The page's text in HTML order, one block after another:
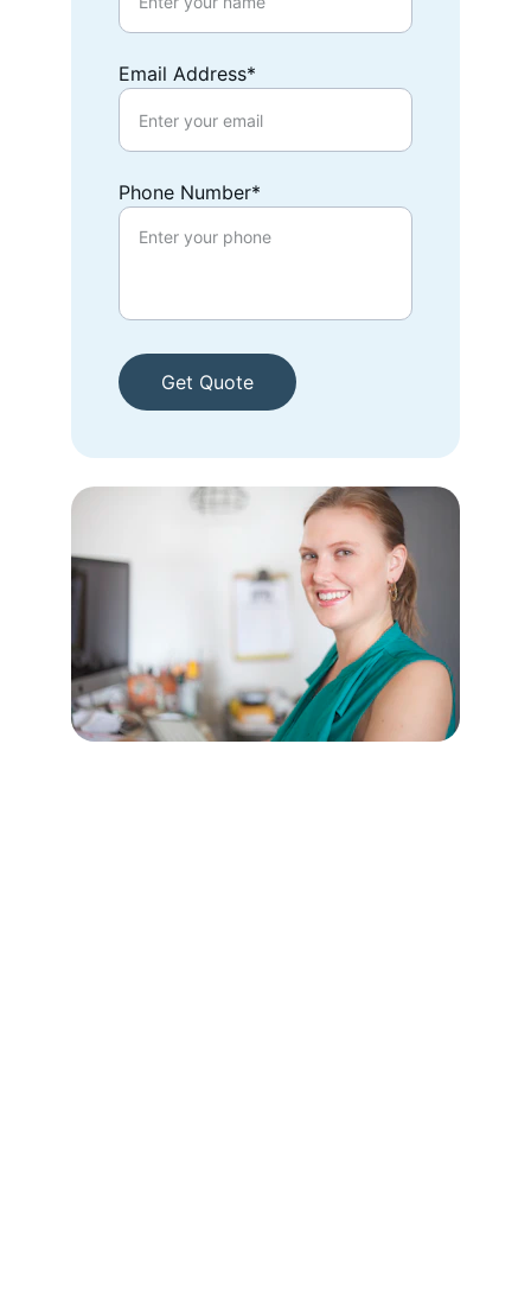
Email Address*
Phone Number*
Get Quote